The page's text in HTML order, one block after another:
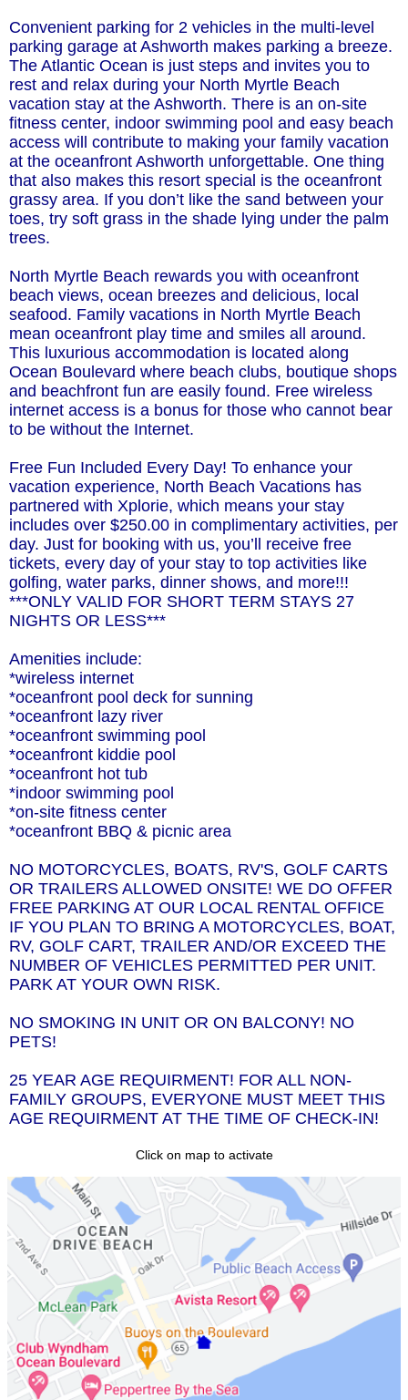
Convenient parking for 2 vehicles in the multi-level
parking garage at Ashworth makes parking a breeze.
The Atlantic Ocean is just steps and invites you to
rest and relax during your North Myrtle Beach
vacation stay at the Ashworth. There is an on-site
fitness center, indoor swimming pool and easy beach
access will contribute to making your family vacation
at the oceanfront Ashworth unforgettable. One thing
that also makes this resort special is the oceanfront
grassy area. If you don’t like the sand between your
toes, try soft grass in the shade lying under the palm
trees.
North Myrtle Beach rewards you with oceanfront
beach views, ocean breezes and delicious, local
seafood. Family vacations in North Myrtle Beach
mean oceanfront play time and smiles all around.
This luxurious accommodation is located along
Ocean Boulevard where beach clubs, boutique shops
and beachfront fun are easily found. Free wireless
internet access is a bonus for those who cannot bear
to be without the Internet.
Free Fun Included Every Day! To enhance your
vacation experience, North Beach Vacations has
partnered with Xplorie, which means your stay
includes over $250.00 in complimentary activities, per
day. Just for booking with us, you’ll receive free
tickets, every day of your stay to top activities like
golfing, water parks, dinner shows, and more!!!
***ONLY VALID FOR SHORT TERM STAYS 27
NIGHTS OR LESS***
Amenities include:
*wireless internet
*oceanfront pool deck for sunning
*oceanfront lazy river
*oceanfront swimming pool
*oceanfront kiddie pool
*oceanfront hot tub
*indoor swimming pool
*on-site fitness center
*oceanfront BBQ & picnic area
NO MOTORCYCLES, BOATS, RV'S, GOLF CARTS
OR TRAILERS ALLOWED ONSITE! WE DO OFFER
FREE PARKING AT OUR LOCAL RENTAL OFFICE
IF YOU PLAN TO BRING A MOTORCYCLES, BOAT,
RV, GOLF CART, TRAILER AND/OR EXCEED THE
NUMBER OF VEHICLES PERMITTED PER UNIT.
PARK AT YOUR OWN RISK.
NO SMOKING IN UNIT OR ON BALCONY! NO
PETS!
25 YEAR AGE REQUIRMENT! FOR ALL NON-
FAMILY GROUPS, EVERYONE MUST MEET THIS
AGE REQUIRMENT AT THE TIME OF CHECK-IN!
Click on map to activate